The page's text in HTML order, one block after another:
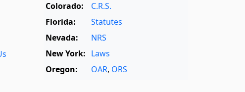
Colorado:
C.R.S.
Florida:
Statutes
Nevada:
NRS
New York: Laws
Oregon:
OAR, ORS